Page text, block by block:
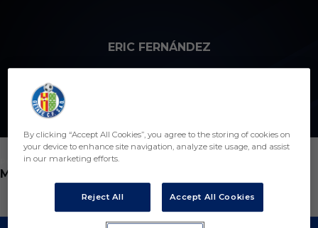
ERIC FERNÁNDEZ
7
POSITION
MIDFIELDER
By clicking “Accept All Cookies”, you agree to the storing of cookies on
your device to enhance site navigation, analyze site usage, and assist
in our marketing efforts.
Reject All Accept All Cookies